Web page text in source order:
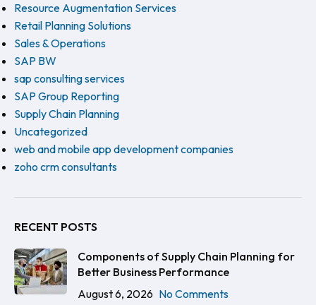
Resource Augmentation Services
Retail Planning Solutions
Sales & Operations
SAP BW
sap consulting services
SAP Group Reporting
Supply Chain Planning
Uncategorized
web and mobile app development companies
zoho crm consultants
RECENT POSTS
Components of Supply Chain Planning for
Better Business Performance
August 6, 2026 No Comments